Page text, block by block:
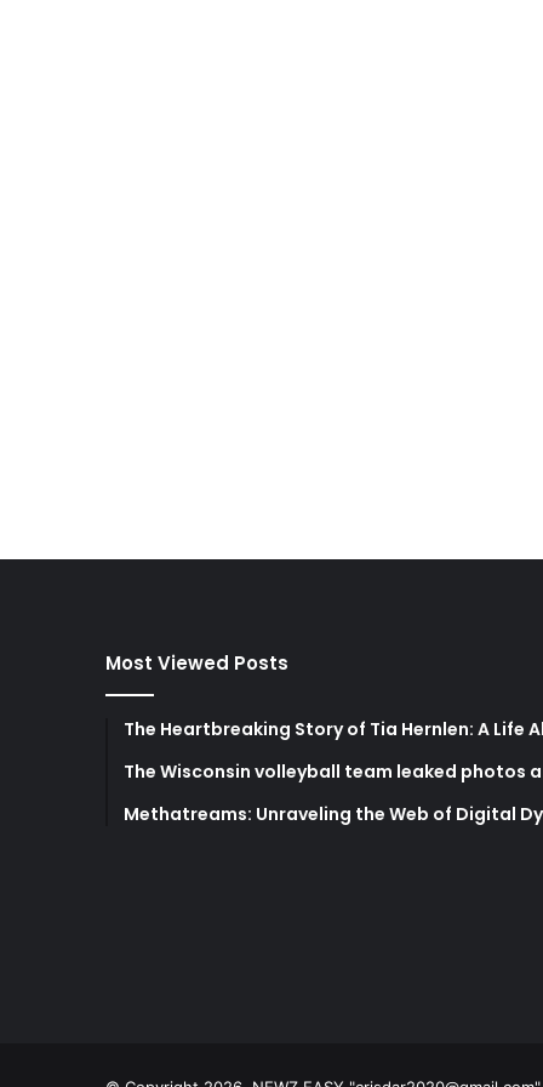
Most Viewed Posts
The Heartbreaking Story of Tia Hernlen: A Life
The Wisconsin volleyball team leaked photos
Methatreams: Unraveling the Web of Digital